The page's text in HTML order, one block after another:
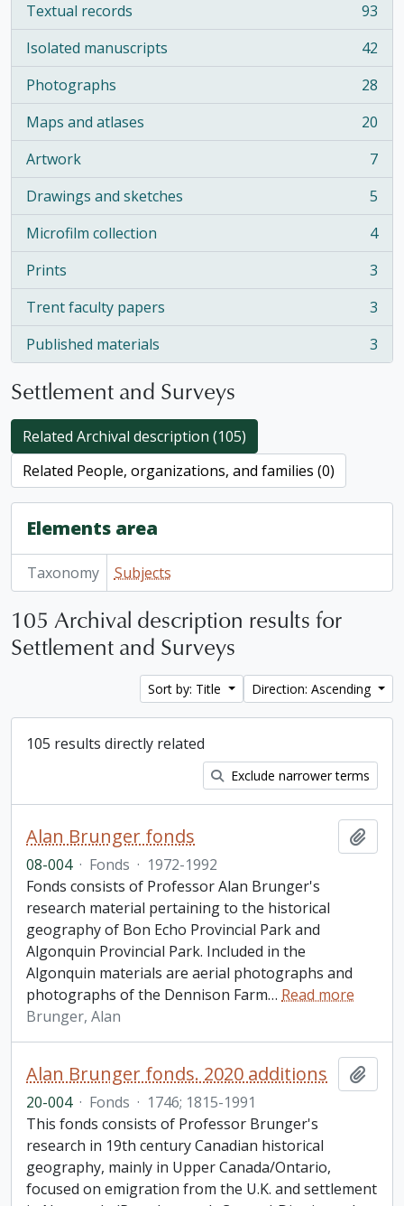
Textual records
, 93 results
93
Isolated manuscripts
, 42 results
42
Photographs
, 28 results
28
Maps and atlases
, 20 results
20
Artwork
, 7 results
7
Drawings and sketches
, 5 results
5
Microfilm collection
, 4 results
4
Prints
, 3 results
3
Trent faculty papers
, 3 results
3
Published materials
, 3 results 3
Settlement and Surveys
Related Archival description (105)
Related People, organizations, and families (0)
Elements area
Taxonomy Subjects
105 Archival description results for
Settlement and Surveys
Sort by: Title Direction: Ascending
105 results directly related
Exclude narrower terms
Alan Brunger fonds
08-004 · Fonds · 1972-1992
Fonds consists of Professor Alan Brunger's
research material pertaining to the historical
geography of Bon Echo Provincial Park and
Algonquin Provincial Park. Included in the
Algonquin materials are aerial photographs and
photographs of the Dennison Farm… Read more
Brunger, Alan
Alan Brunger fonds. 2020 additions
20-004 · Fonds · 1746; 1815-1991
This fonds consists of Professor Brunger's
research in 19th century Canadian historical
geography, mainly in Upper Canada/Ontario,
focused on emigration from the U.K. and settlement